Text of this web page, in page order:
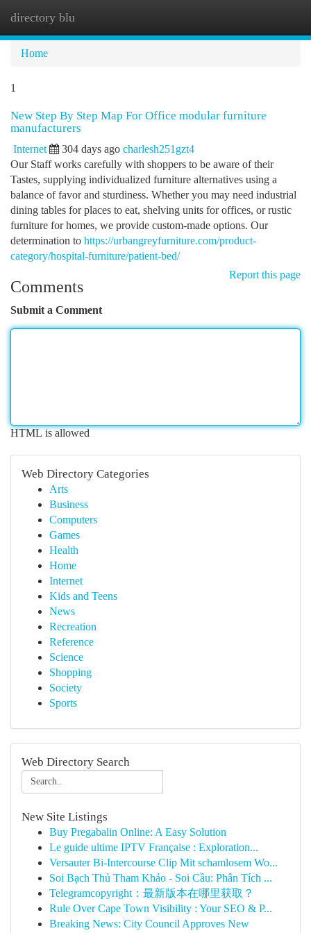
directory blu
Home
1
New Step By Step Map For Office modular furniture
manufacturers
Internet 304 days ago charlesh251gzt4
Our Staff works carefully with shoppers to be aware of their
Tastes, supplying individualized furniture alternatives using a
balance of favor and sturdiness. Whether you may need industrial
dining tables for places to eat, shelving units for offices, or rustic
furniture for homes, we provide custom-made options. Our
determination to https://urbangreyfurniture.com/product-
category/hospital-furniture/patient-bed/
Report this page
Comments
Submit a Comment
HTML is allowed
Web Directory Categories
Arts
Business
Computers
Games
Health
Home
Internet
Kids and Teens
News
Recreation
Reference
Science
Shopping
Society
Sports
Web Directory Search
New Site Listings
Buy Pregabalin Online: A Easy Solution
Le guide ultime IPTV Française : Exploration...
Versauter Bi-Intercourse Clip Mit schamlosem Wo...
Soi Bạch Thủ Tham Khảo - Soi Cầu: Phân Tích ...
Telegramcopyright：最新版本在哪里获取？
Rule Over Cape Town Visibility : Your SEO & P...
Breaking News: City Council Approves New